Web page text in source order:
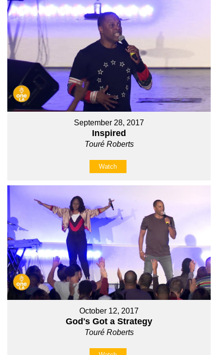
September 28, 2017
Inspired
Touré Roberts
Watch
October 12, 2017
God's Got a Strategy
Touré Roberts